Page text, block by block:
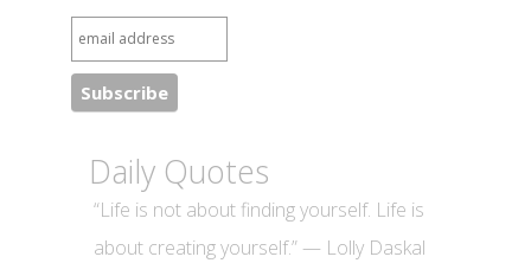
Daily Quotes
“Life is not about finding yourself. Life is
about creating yourself.” — Lolly Daskal